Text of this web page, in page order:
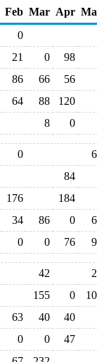
Feb Mar Apr
0
21 0 98
86 66 56
64 88 120
8 0
0
84
176 184
34 86 0
0 0 76
42
155 0
63 40 40
0 0 47